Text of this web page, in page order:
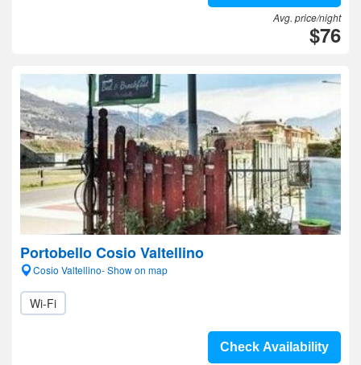
Avg. price/night
$76
Portobello Cosio Valtellino
Cosio Valtellino- Show on map
Wi-Fi
Check Availability